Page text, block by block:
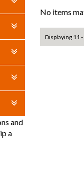
and
a
No items
Displaying 11